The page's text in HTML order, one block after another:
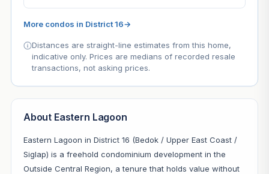
More condos in District 16→
Distances are straight-line estimates from this home,
indicative only. Prices are medians of recorded resale
transactions, not asking prices.
About Eastern Lagoon
Eastern Lagoon in District 16 (Bedok / Upper East Coast /
Siglap) is a freehold condominium development in the
Outside Central Region, a tenure that holds value without